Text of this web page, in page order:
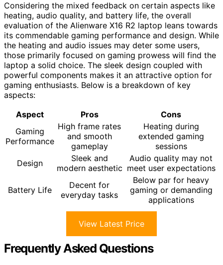
Considering the mixed feedback on certain aspects like
heating, audio quality, and battery life, the overall
evaluation of the Alienware X16 R2 laptop leans towards
its commendable gaming performance and design. While
the heating and audio issues may deter some users,
those primarily focused on gaming prowess will find the
laptop a solid choice. The sleek design coupled with
powerful components makes it an attractive option for
gaming enthusiasts. Below is a breakdown of key
aspects:
Aspect
Pros
Cons
Gaming
Performance
High frame rates
and smooth
gameplay
Heating during
extended gaming
sessions
Design
Sleek and
modern aesthetic
Audio quality may not
meet user expectations
Battery Life
Decent for
everyday tasks
Below par for heavy
gaming or demanding
applications
View Latest Price
Frequently Asked Questions